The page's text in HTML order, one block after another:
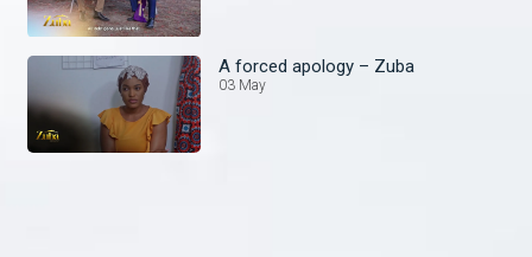
A forced apology – Zuba
03 May